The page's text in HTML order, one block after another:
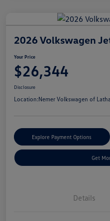
2026 Volkswagen
Your Price
$26,344
Disclosure
Location:Nemer Volkswagen of
Explore Payment Options
Get
Details